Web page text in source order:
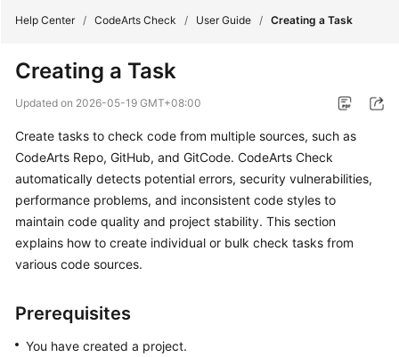
What's
New
Service
Overview
Getting
Started
User
Best
Practices
Help Center / CodeArts Check / User Guide / Creating a Task
Creating a Task
Updated on 2026-05-19 GMT+08:00
Create tasks to check code from multiple sources, such as
CodeArts Repo, GitHub, and GitCode. CodeArts Check
automatically detects potential errors, security vulnerabilities,
performance problems, and inconsistent code styles to
maintain code quality and project stability. This section
explains how to create individual or bulk check tasks from
various code sources.
Prerequisites
You have created a project.